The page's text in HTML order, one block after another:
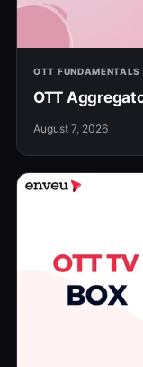
OTT FUNDAMENTALS
OTT
August 7, 2026